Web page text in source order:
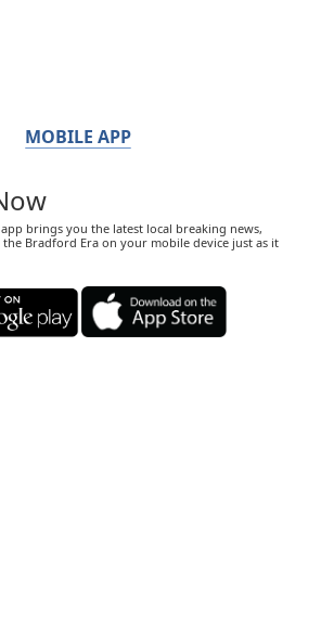
MOBILE APP
brings you the latest local breaking news,
the Bradford Era on your mobile device just as it